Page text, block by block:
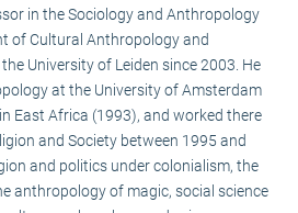
in the Sociology and Anthropology
of Cultural Anthropology and
University of Leiden since 2003. He
at the University of Amsterdam
East Africa (1993), and worked there
and Society between 1995 and
and politics under colonialism, the
anthropology of magic, social science